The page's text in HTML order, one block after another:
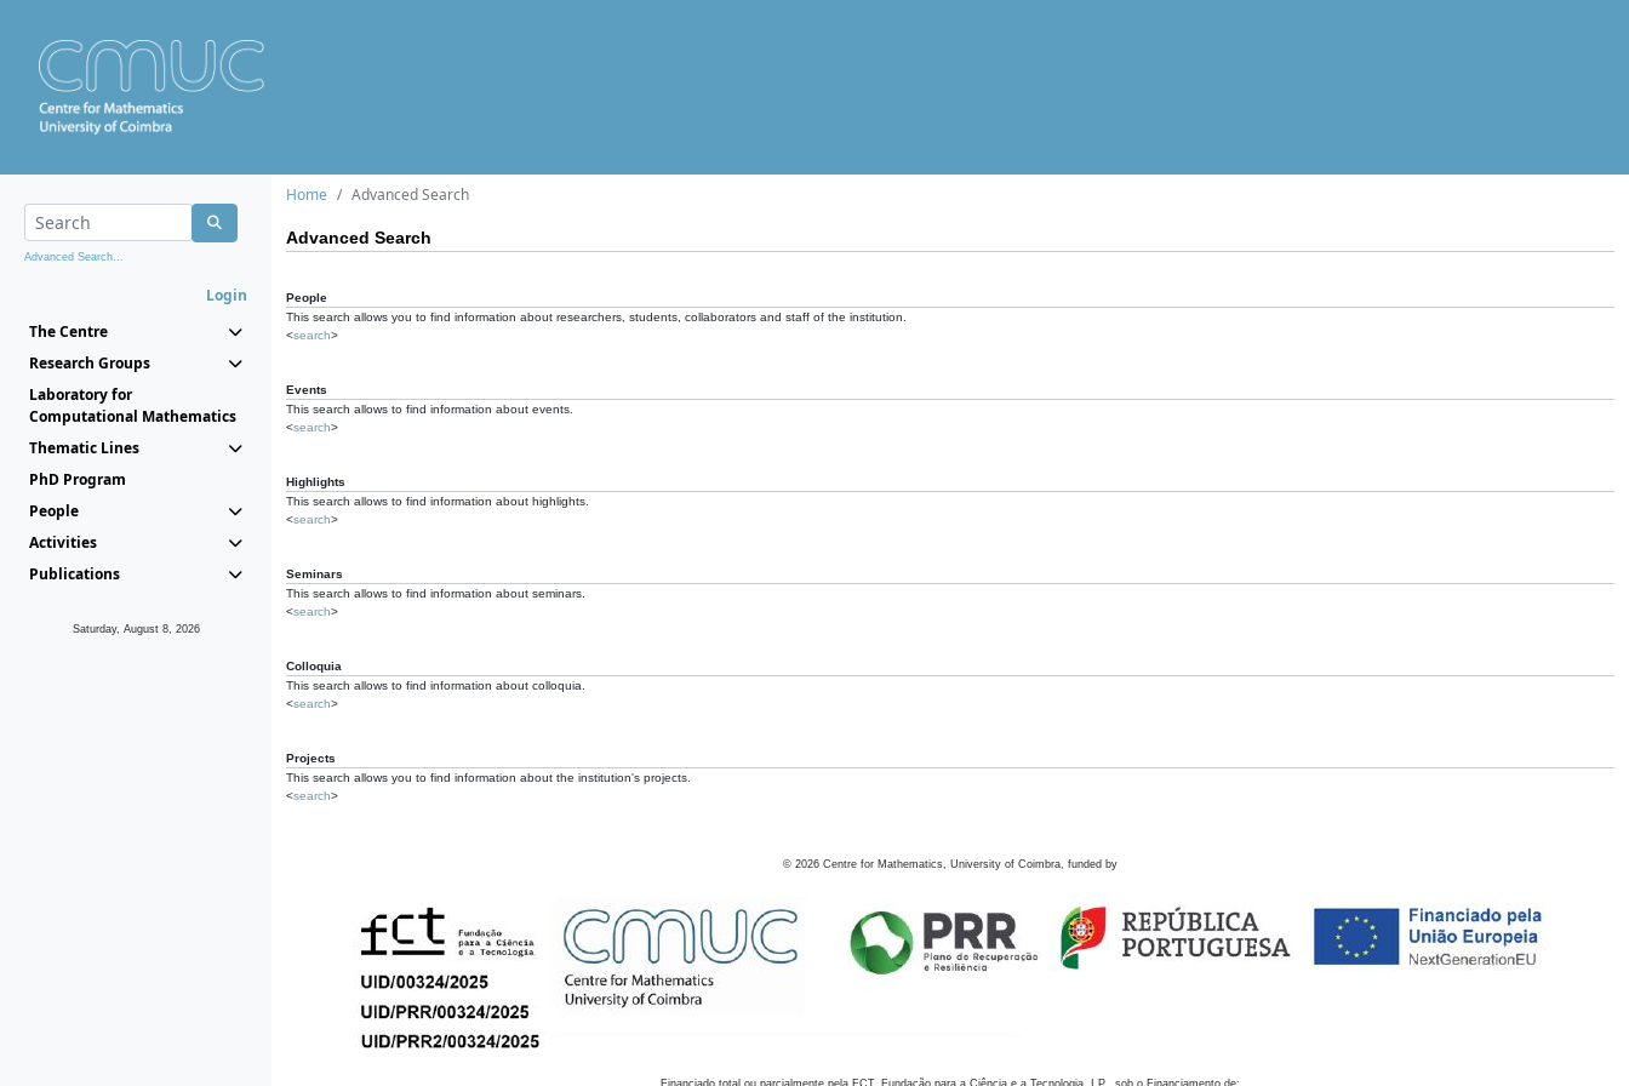
Advanced Search...
Login
The Centre
Research Groups
Laboratory for
Computational Mathematics
Thematic Lines
PhD Program
People
Activities
Publications
Saturday, August 8, 2026
Home Advanced Search
Advanced Search
People
This search allows you to find information about researchers, students, collaborators and staff of the institution.
<search>
Events
This search allows to find information about events.
<search>
Highlights
This search allows to find information about highlights.
<search>
Seminars
This search allows to find information about seminars.
<search>
Colloquia
This search allows to find information about colloquia.
<search>
Projects
This search allows you to find information about the institution's projects.
<search>
© 2026 Centre for Mathematics, University of Coimbra, funded by
Financiado total ou parcialmente pela FCT, Fundação para a Ciência e a Tecnologia, I.P., sob o Financiamento de: